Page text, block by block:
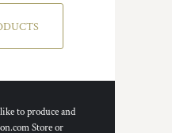
to produce and
Store or